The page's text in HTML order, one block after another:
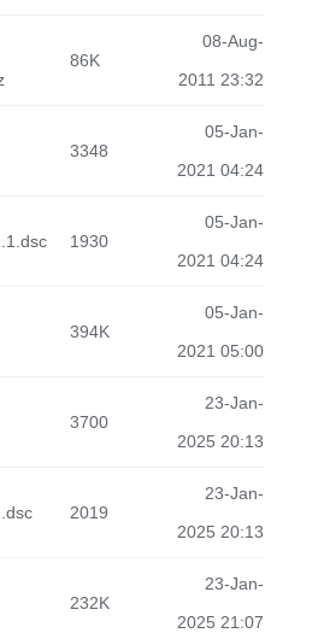
86K
08-Aug-
2011 23:32
3348
05-Jan-
2021 04:24
1930
05-Jan-
2021 04:24
394K
05-Jan-
2021 05:00
3700
23-Jan-
2025 20:13
2019
23-Jan-
2025 20:13
232K
23-Jan-
2025 21:07